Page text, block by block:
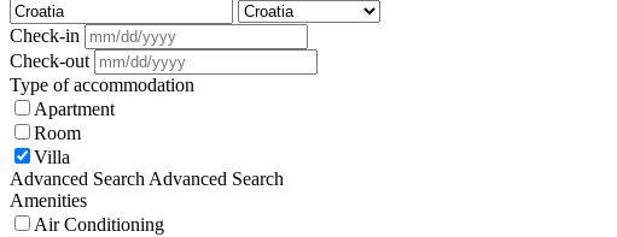
Check-in
Check-out
Type of accommodation
Apartment
Room
Villa
Advanced SearchAdvanced Search
Amenities
Air Conditioning